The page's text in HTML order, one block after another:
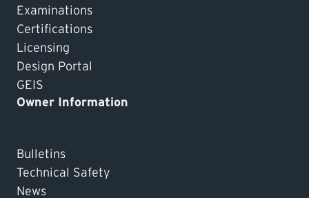
Examinations
Certifications
Licensing
Design Portal
GEIS
Owner Information
Bulletins
Technical Safety
News